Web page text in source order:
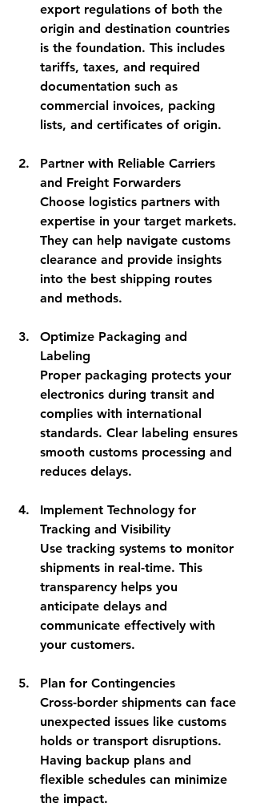
export regulations of both the
origin and destination countries
is the foundation. This includes
tariffs, taxes, and required
documentation such as
commercial invoices, packing
lists, and certificates of origin.
Partner with Reliable Carriers
and Freight Forwarders
Choose logistics partners with
expertise in your target markets.
They can help navigate customs
clearance and provide insights
into the best shipping routes
and methods.
Optimize Packaging and
Labeling
Proper packaging protects your
electronics during transit and
complies with international
standards. Clear labeling ensures
smooth customs processing and
reduces delays.
Implement Technology for
Tracking and Visibility
Use tracking systems to monitor
shipments in real-time. This
transparency helps you
anticipate delays and
communicate effectively with
your customers.
Plan for Contingencies
Cross-border shipments can face
unexpected issues like customs
holds or transport disruptions.
Having backup plans and
flexible schedules can minimize
the impact.